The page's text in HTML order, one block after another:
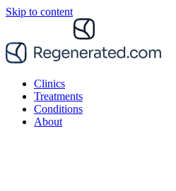
Skip to content
Clinics
Treatments
Conditions
About